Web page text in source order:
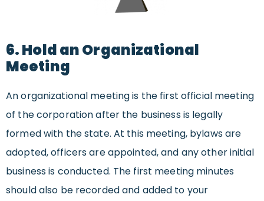
6. Hold an Organizational
Meeting
An organizational meeting is the first official meeting
of the corporation after the business is legally
formed with the state. At this meeting, bylaws are
adopted, officers are appointed, and any other initial
business is conducted. The first meeting minutes
should also be recorded and added to your